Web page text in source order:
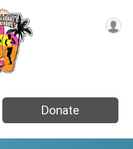
Donate